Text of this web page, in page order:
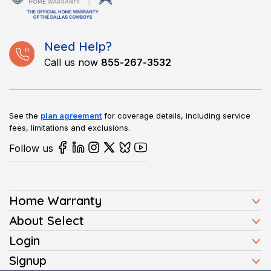
or yearly amount instead.
system or appliance experiences an issue.
Need Help?
Call us now 855-267-3532
See the plan agreement for coverage details, including service
fees, limitations and exclusions.
Follow us
Home Warranty
Home Warranty Plans
Homeowners
Buyers
About Select
Press
FAQ
Login
Client Login
Signup